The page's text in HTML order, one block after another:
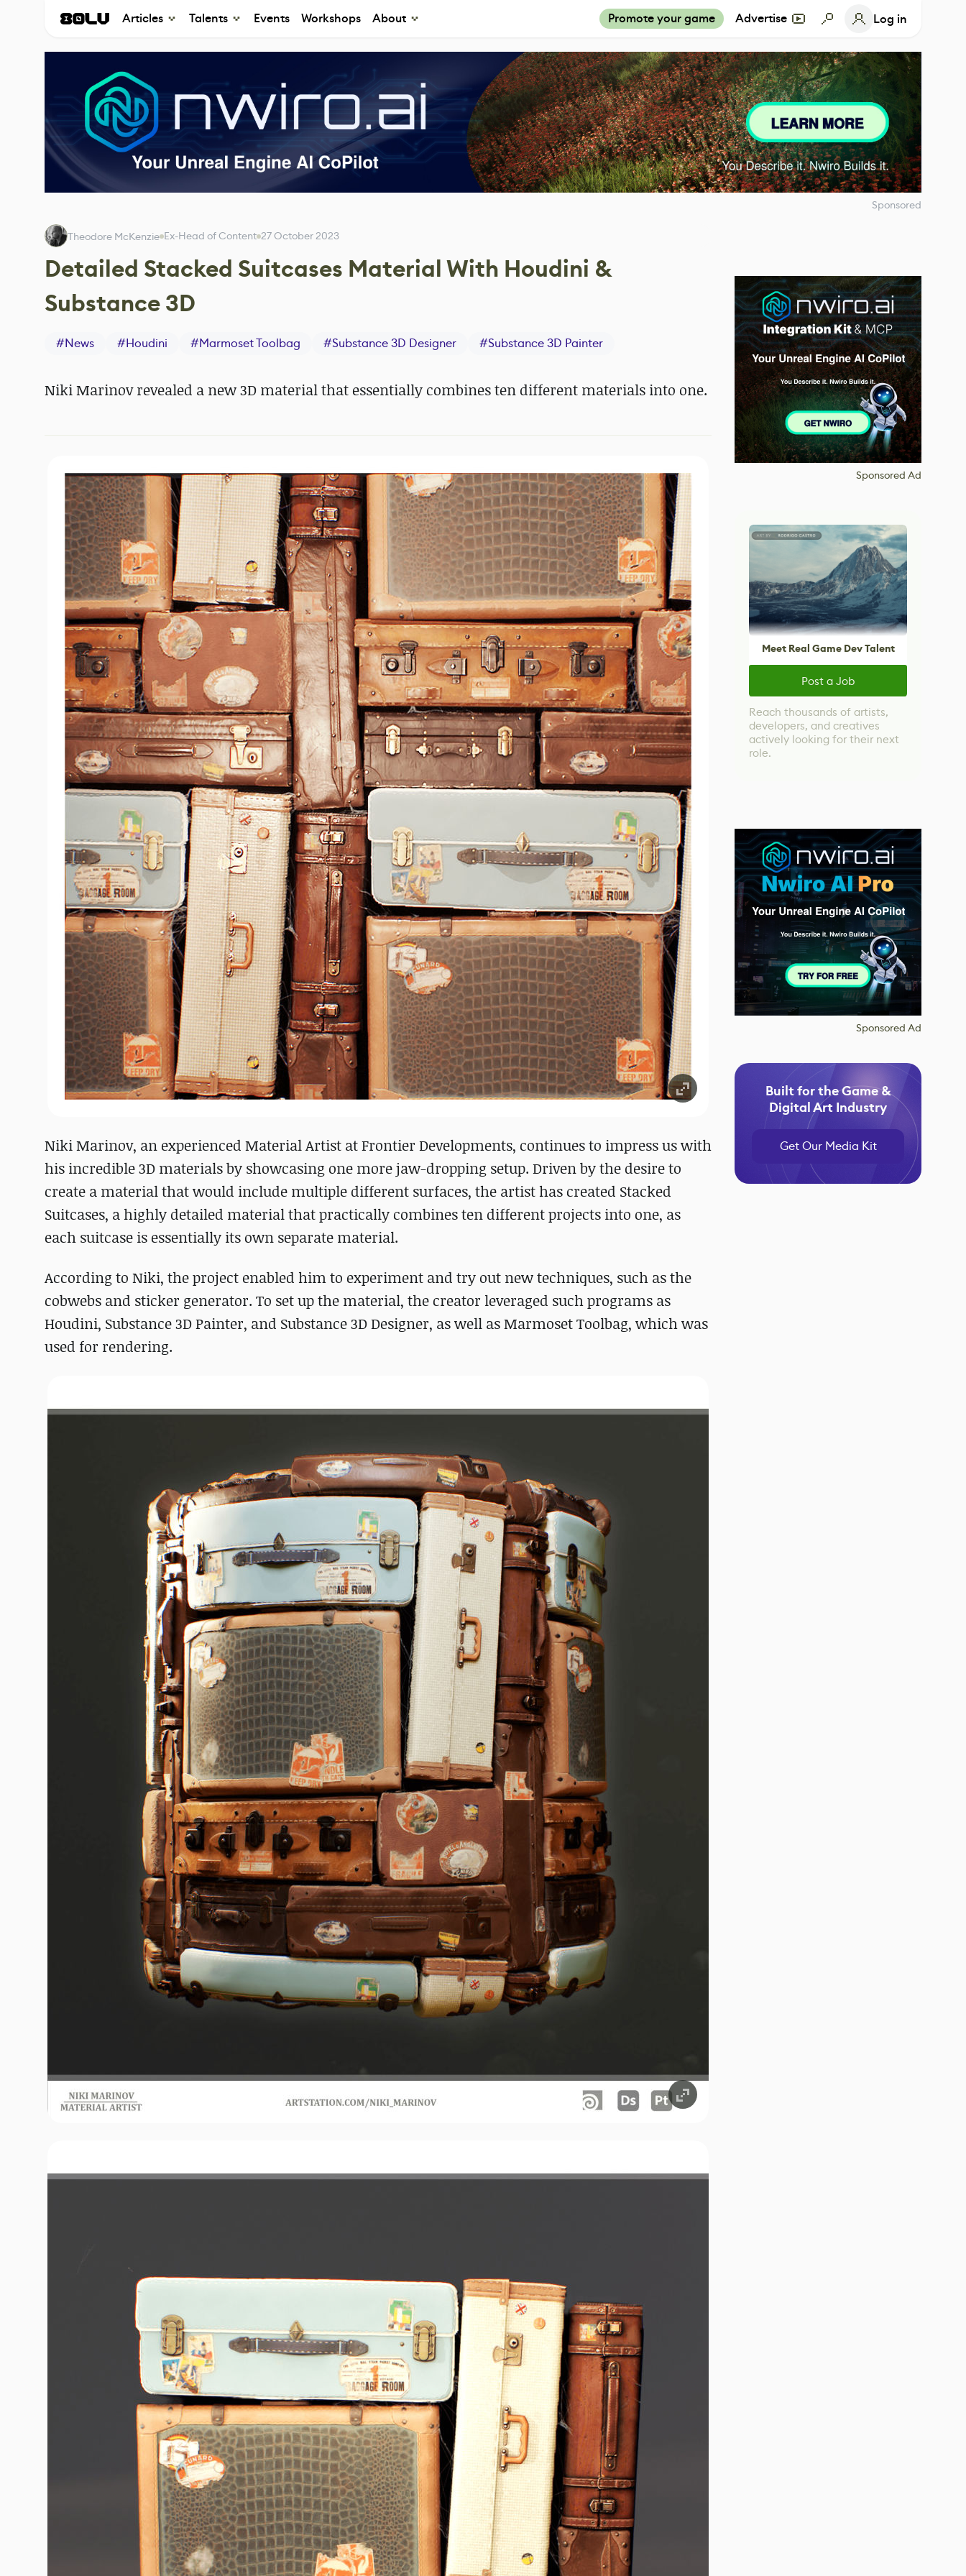
Articles Talents Events Workshops About Promote your game Advertise Log in
Sponsored
Theodore McKenzie Ex-Head of Content 27 October 2023
Detailed Stacked Suitcases Material With Houdini &
Substance 3D
#News #Houdini #Marmoset Toolbag #Substance 3D Designer #Substance 3D Painter
Niki Marinov revealed a new 3D material that essentially combines ten different materials into one.
Niki Marinov, an experienced Material Artist at Frontier Developments, continues to impress us with
his incredible 3D materials by showcasing one more jaw-dropping setup. Driven by the desire to
create a material that would include multiple different surfaces, the artist has created Stacked
Suitcases, a highly detailed material that practically combines ten different projects into one, as
each suitcase is essentially its own separate material.
According to Niki, the project enabled him to experiment and try out new techniques, such as the
cobwebs and sticker generator. To set up the material, the creator leveraged such programs as
Houdini, Substance 3D Painter, and Substance 3D Designer, as well as Marmoset Toolbag, which was
used for rendering.
Sponsored Ad
Meet Real Game Dev Talent
Post a Job
Reach thousands of artists,
developers, and creatives
actively looking for their next
role.
Sponsored Ad
Built for the Game &
Digital Art Industry
Get Our Media Kit